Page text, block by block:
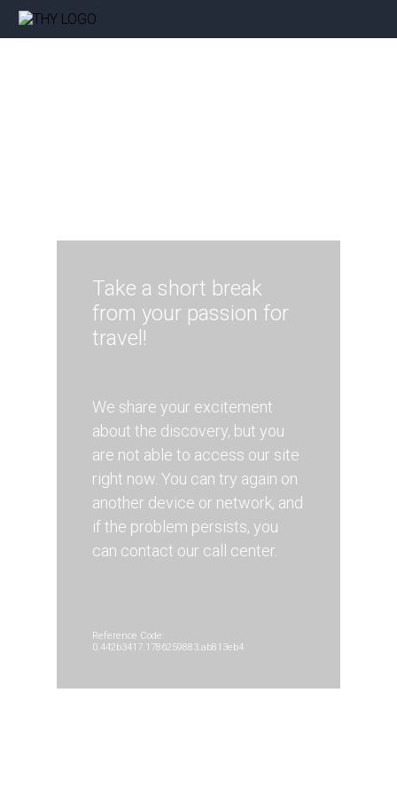
Take a short break
from your passion for
travel!
We share your excitement
about the discovery, but you
are not able to access our site
right now. You can try again on
another device or network, and
if the problem persists, you
can contact our call center.
Reference Code:
0.442b3417.1786259883.ab813eb4